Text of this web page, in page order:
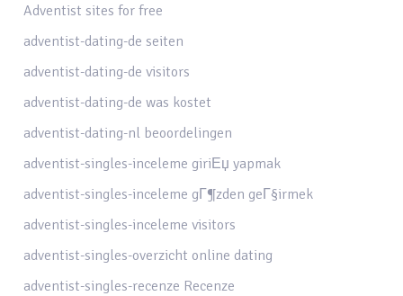
Adventist sites for free
adventist-dating-de seiten
adventist-dating-de visitors
adventist-dating-de was kostet
adventist-dating-nl beoordelingen
adventist-singles-inceleme giriЕџ yapmak
adventist-singles-inceleme gГ¶zden geГ§irmek
adventist-singles-inceleme visitors
adventist-singles-overzicht online dating
adventist-singles-recenze Recenze